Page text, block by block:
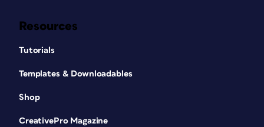
Resources
Tutorials
Templates & Downloadables
Shop
CreativePro Magazine